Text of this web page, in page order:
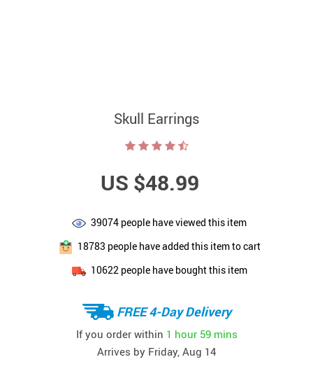
Skull Earrings
US $48.99
39074 people have viewed this item
18783 people have added this item to cart
10622 people have bought this item
FREE 4-Day Delivery
If you order within 1 hour 59 mins
Arrives by Friday, Aug 14